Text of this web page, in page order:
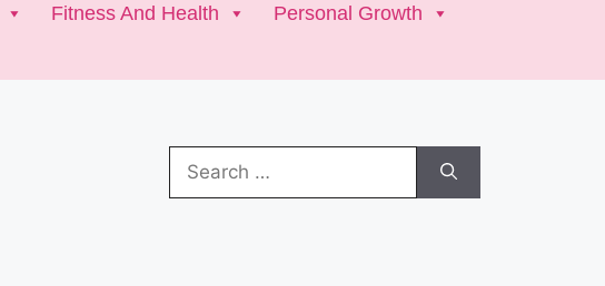
Fitness And Health
Personal Growth
for: